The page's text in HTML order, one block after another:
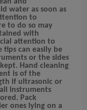
and
water as soon as
to
to do so may
with
attention to
tips can easily be
or the sides
Hand cleaning
is of the
if ultrasonic or
instruments
Pack
ones lying on a